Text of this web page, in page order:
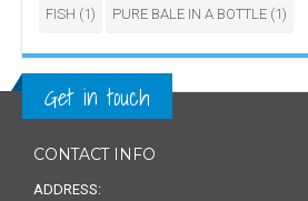
FISH (1) PURE BALE IN A BOTTLE (1)
Get in touch
CONTACT INFO
ADDRESS: